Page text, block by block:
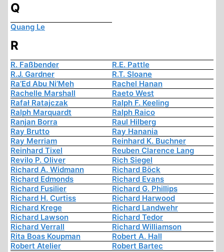
Q
Quang Le
R
R. Faßbender
R.E. Pattle
R.J. Gardner
R.T. Sloane
Ra’Ed Abu Ni’Meh
Rachel Hanan
Rachelle Marshall
Raeto West
Rafał Ratajczak
Ralph F. Keeling
Ralph Marquardt
Ralph Raico
Ranjan Borra
Raul Hilberg
Ray Brutto
Ray Hanania
Ray Merriam
Reinhard K. Buchner
Reinhard Tixel
Reuben Clarence Lang
Revilo P. Oliver
Rich Siegel
Richard A. Widmann
Richard Böck
Richard Edmonds
Richard Evans
Richard Fusilier
Richard G. Phillips
Richard H. Curtiss
Richard Harwood
Richard Krege
Richard Landwehr
Richard Lawson
Richard Tedor
Richard Verrall
Richard Williamson
Rita Boas Koupman
Robert A. Hall
Robert Atelier
Robert Bartec